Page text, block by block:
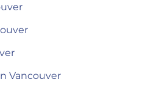
Vancouver